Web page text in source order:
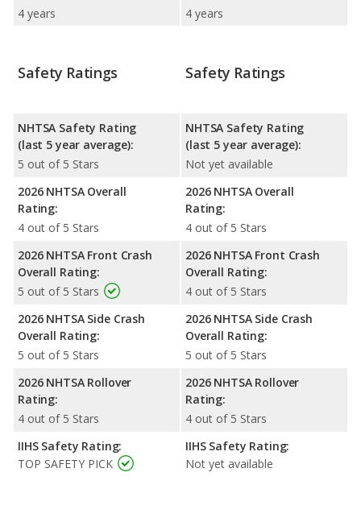
4 years
4 years
Safety Ratings
NHTSA Safety Rating
(last 5 year average):
5 out of 5 Stars
2026 NHTSA Overall
Rating:
4 out of 5 Stars
2026 NHTSA Front Crash
Overall Rating:
5 out of 5 Stars
2026 NHTSA Side Crash
Overall Rating:
5 out of 5 Stars
2026 NHTSA Rollover
Rating:
4 out of 5 Stars
IIHS Safety Rating:
TOP SAFETY PICK
Safety Ratings
NHTSA Safety Rating
(last 5 year average):
Not yet available
2026 NHTSA Overall
Rating:
4 out of 5 Stars
2026 NHTSA Front Crash
Overall Rating:
4 out of 5 Stars
2026 NHTSA Side Crash
Overall Rating:
5 out of 5 Stars
2026 NHTSA Rollover
Rating:
4 out of 5 Stars
IIHS Safety Rating:
Not yet available